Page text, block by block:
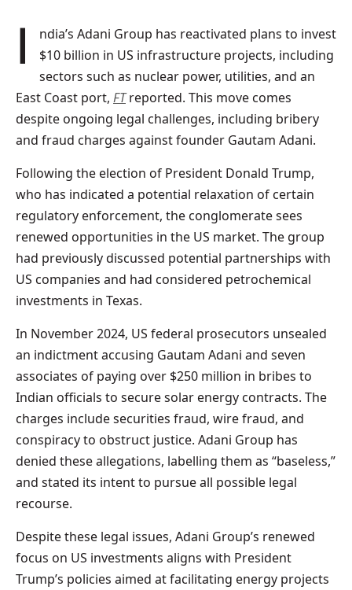
$10 billion in US infrastructure projects, including
sectors such as nuclear power, utilities, and an
East Coast port, FTreported. This move comes
despite ongoing legal challenges, including bribery
and fraud charges against founder Gautam Adani.
Following the election of President Donald Trump,
who has indicated a potential relaxation of certain
regulatory enforcement, the conglomerate sees
renewed opportunities in the US market. The group
had previously discussed potential partnerships with
US companies and had considered petrochemical
investments in Texas.
In November 2024, US federal prosecutors unsealed
an indictment accusing Gautam Adani and seven
associates of paying over $250 million in bribes to
Indian officials to secure solar energy contracts. The
charges include securities fraud, wire fraud, and
conspiracy to obstruct justice. Adani Group has
denied these allegations, labelling them as “baseless,”
and stated its intent to pursue all possible legal
recourse.
Despite these legal issues, Adani Group’s renewed
focus on US investments aligns with President
Trump’s policies aimed at facilitating energy projects